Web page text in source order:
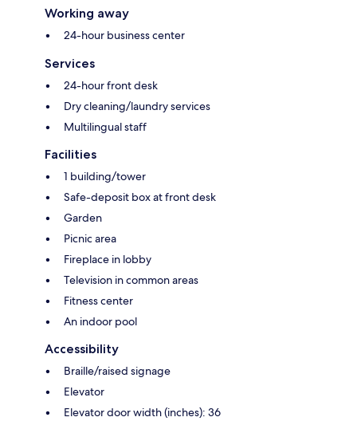
Working away
24-hour business center
Services
24-hour front desk
Dry cleaning/laundry services
Multilingual staff
Facilities
1 building/tower
Safe-deposit box at front desk
Garden
Picnic area
Fireplace in lobby
Television in common areas
Fitness center
An indoor pool
Accessibility
Braille/raised signage
Elevator
Elevator door width (inches): 36